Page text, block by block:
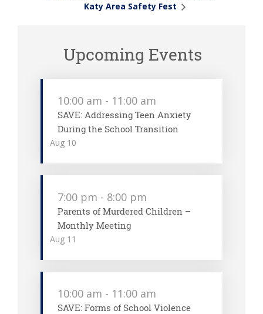
Katy Area Safety Fest
Upcoming Events
Aug 10
10:00 am - 11:00 am
SAVE: Addressing Teen Anxiety
During the School Transition
Aug 11
7:00 pm - 8:00 pm
Parents of Murdered Children –
Monthly Meeting
10:00 am - 11:00 am
SAVE: Forms of School Violence